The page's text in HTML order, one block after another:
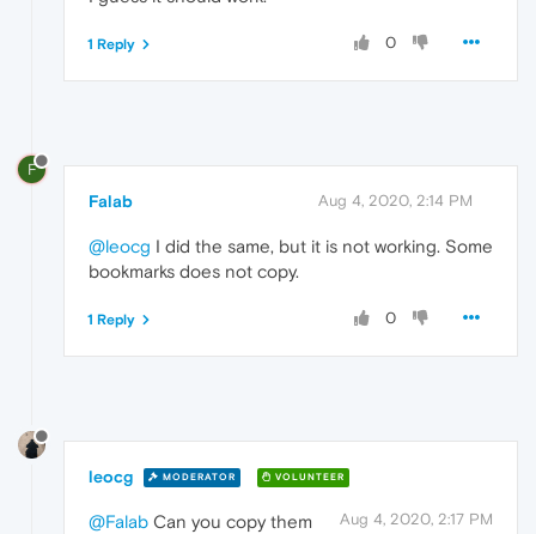
0
1 Reply
F
Falab Aug 4, 2020, 2:14 PM
@leocg I did the same, but it is not working. Some
bookmarks does not copy.
0
1 Reply
leocg MODERATOR VOLUNTEER
Aug 4, 2020, 2:17 PM
@Falab Can you copy them